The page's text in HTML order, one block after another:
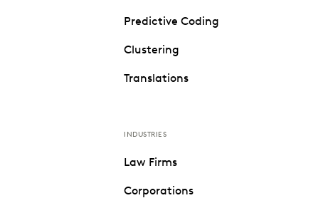
Predictive Coding
Clustering
Translations
INDUSTRIES
Law Firms
Corporations